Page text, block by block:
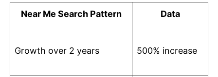
Near Me Search Pattern Data
Growth over 2 years 500% increase